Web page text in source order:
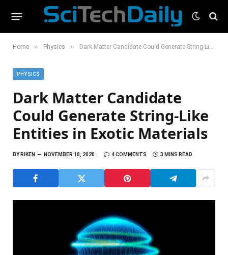
Home » Physics » Dark Matter Candidate Could Generate String-Like Entities in Exotic Materials
PHYSICS
Dark Matter Candidate
Could Generate String-Like
Entities in Exotic Materials
BYRIKEN NOVEMBER 18, 2020 4 COMMENTS 3 MINS READ